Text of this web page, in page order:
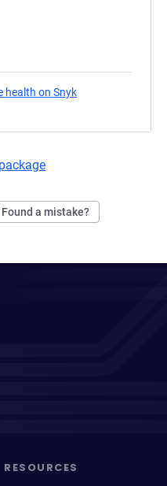
health on Snyk
Found a mistake?
RESOURCES